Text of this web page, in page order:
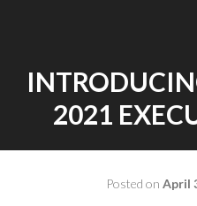
2021
Posted on April